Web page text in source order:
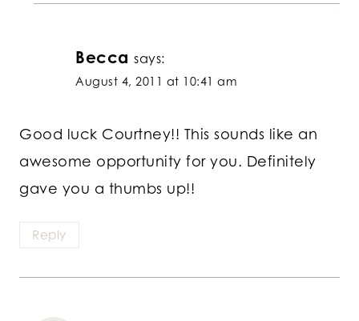
Becca says:
August 4, 2011 at 10:41 am
Good luck Courtney!! This sounds like an
awesome opportunity for you. Definitely
gave you a thumbs up!!
Reply